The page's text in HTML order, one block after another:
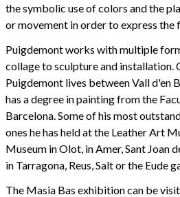
the symbolic use of colors and the
or movement in order to express
Puigdemont works with multiple
collage to sculpture and installation.
Puigdemont lives between Vall d'en
has a degree in painting from the
Barcelona. Some of his most
ones he has held at the Leather Art
Museum in Olot, in Amer, Sant Joan
in Tarragona, Reus, Salt or the Eude
The Masia Bas exhibition can be